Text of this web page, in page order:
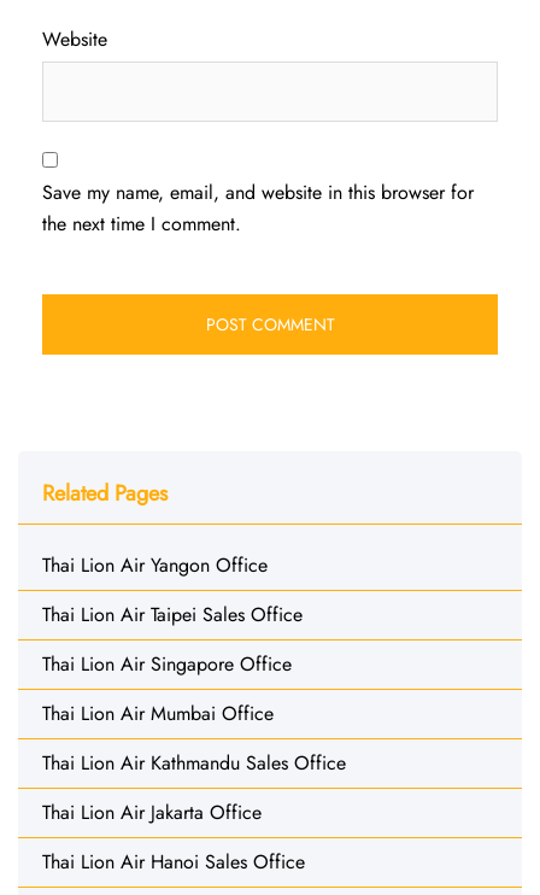
Website
Save my name, email, and website in this browser for
the next time I comment.
Related Pages
Thai Lion Air Yangon Office
Thai Lion Air Taipei Sales Office
Thai Lion Air Singapore Office
Thai Lion Air Mumbai Office
Thai Lion Air Kathmandu Sales Office
Thai Lion Air Jakarta Office
Thai Lion Air Hanoi Sales Office